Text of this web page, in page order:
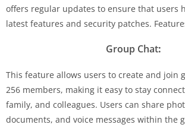
offers regular updates to ensure that users
latest features and security patches.
Group Chat:
This feature allows users to create and join
256 members, making it easy to stay
family, and colleagues. Users can share
documents, and voice messages within the